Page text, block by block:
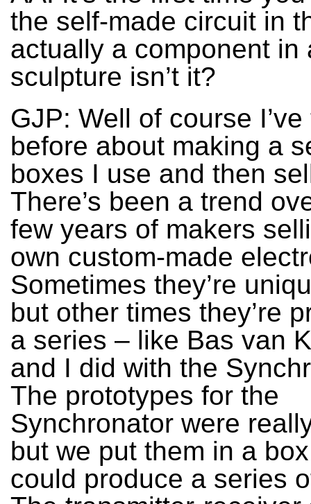
the self-made circuit in
actually a component in
sculpture isn’t it?
GJP: Well of course
before about making a
boxes I use and then
There’s been a trend
few years of makers
own custom-made
Sometimes they’re
but other times they’re
a series – like Bas van
and I did with the
The prototypes for the
Synchronator were
but we put them in a
could produce a series